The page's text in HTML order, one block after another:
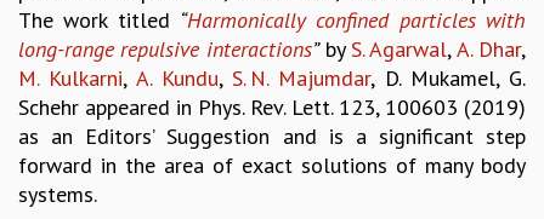
SEMINARS
COLLOQUIA
LECTURE SERIES
TMC DISTINGUISHED LECTURES
IN-HOUSE
GRADUATE STUDIES
PHYSICAL SCIENCES
The work titled “Harmonically confined particles with
long-range repulsive interactions”byS. Agarwal,A. Dhar,
M. Kulkarni, A. Kundu, S. N. Majumdar, D. Mukamel, G.
Schehr appeared in Phys. Rev. Lett. 123, 100603 (2019)
as an Editors’ Suggestion and is a significant step
forward in the area of exact solutions of many body
systems.